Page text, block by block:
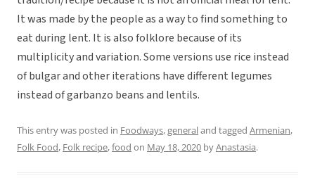
It was made by the people as a way to find something to
eat during lent. It is also folklore because of its
multiplicity and variation. Some versions use rice instead
of bulgar and other iterations have different legumes
instead of garbanzo beans and lentils.
This entry was posted in Foodways,generaland tagged Armenian,
Folk Food, Folk recipe,food on May 18, 2020 byAnastasia.